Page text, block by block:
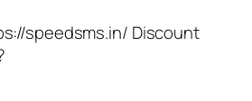
speedsms.in/ Discount